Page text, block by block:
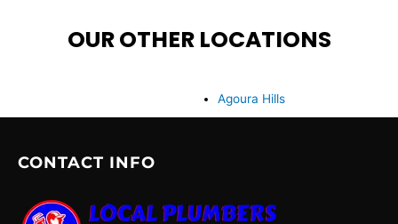
OUR OTHER LOCATIONS
Agoura Hills
CONTACT INFO